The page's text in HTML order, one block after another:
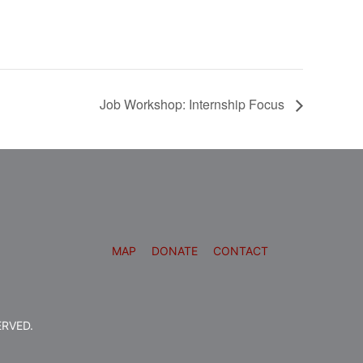
Job Workshop: Internship Focus
MAP DONATE CONTACT